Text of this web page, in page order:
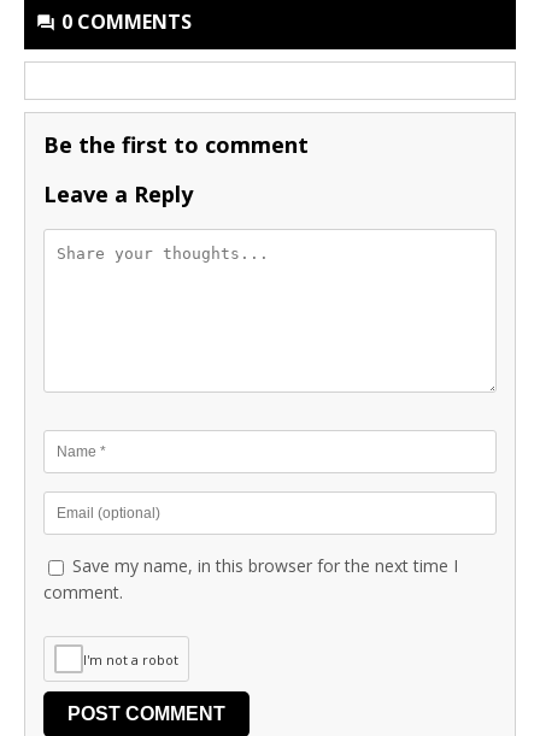
0 COMMENTS
Be the first to comment
Leave a Reply
Save my name, in this browser for the next time I
comment.
I'm not a robot